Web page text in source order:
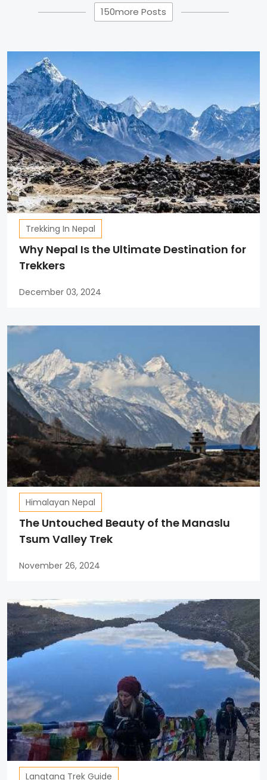
150more Posts
Trekking In Nepal
Why Nepal Is the Ultimate Destination for
Trekkers
December 03, 2024
Himalayan Nepal
The Untouched Beauty of the Manaslu
Tsum Valley Trek
November 26, 2024
Langtang Trek Guide